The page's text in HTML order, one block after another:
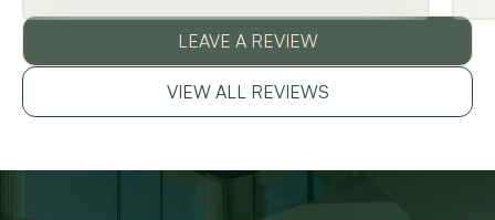
LEAVE A REVIEW
VIEW ALL REVIEWS